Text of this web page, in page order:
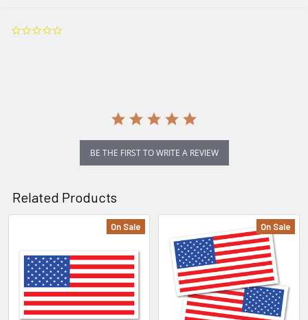
BE THE FIRST TO WRITE A REVIEW
Related Products
Products
On Sale On Sale